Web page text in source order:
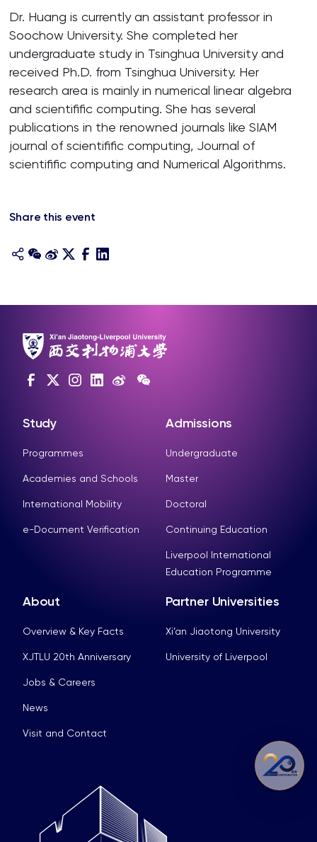
Dr. Huang is currently an assistant professor in
Soochow University. She completed her
undergraduate study in Tsinghua University and
received Ph.D. from Tsinghua University. Her
research area is mainly in numerical linear algebra
and scientifific computing. She has several
publications in the renowned journals like SIAM
journal of scientifific computing, Journal of
scientifific computing and Numerical Algorithms.
Share this event
Study
Programmes
Academies and Schools
International Mobility
e-Document Verification
Admissions
Undergraduate
Master
Doctoral
Continuing Education
Liverpool International
Education Programme
About
Overview & Key Facts
XJTLU 20th Anniversary
Jobs & Careers
News
Visit and Contact
Partner Universities
Xi’an Jiaotong University
University of Liverpool